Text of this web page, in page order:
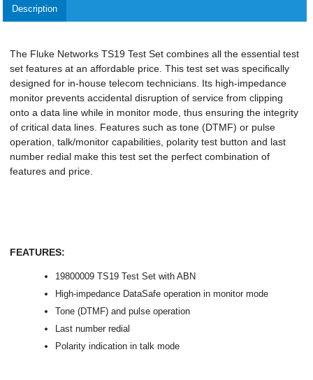
Description
The Fluke Networks TS19 Test Set combines all the essential test
set features at an affordable price. This test set was specifically
designed for in-house telecom technicians. Its high-impedance
monitor prevents accidental disruption of service from clipping
onto a data line while in monitor mode, thus ensuring the integrity
of critical data lines. Features such as tone (DTMF) or pulse
operation, talk/monitor capabilities, polarity test button and last
number redial make this test set the perfect combination of
features and price.
FEATURES:
19800009 TS19 Test Set with ABN
High-impedance DataSafe operation in monitor mode
Tone (DTMF) and pulse operation
Last number redial
Polarity indication in talk mode